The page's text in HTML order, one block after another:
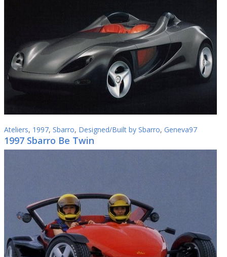
Ateliers, 1997, Sbarro, Designed/Built by Sbarro, Geneva97
1997 Sbarro Be Twin